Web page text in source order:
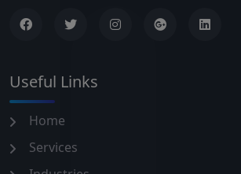
Useful Links
Home
Services